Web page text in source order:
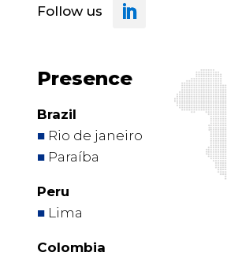
Follow us
Presence
Brazil
■Rio de janeiro
■Paraíba
Peru
■Lima
Colombia